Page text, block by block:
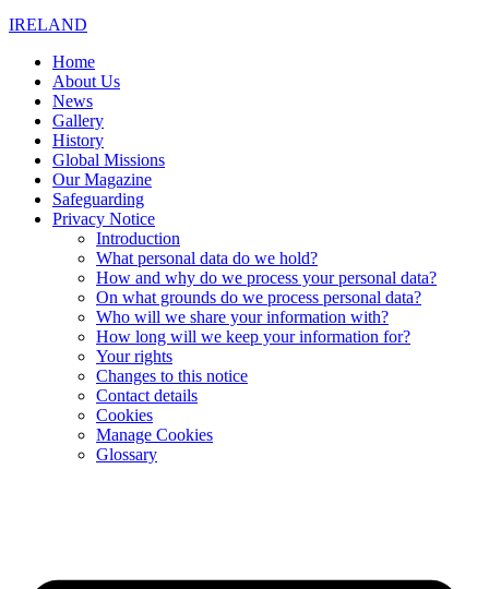
IRELAND
Home
About Us
News
Gallery
History
Global Missions
Our Magazine
Safeguarding
Privacy Notice
Introduction
What personal data do we hold?
How and why do we process your personal data?
On what grounds do we process personal data?
Who will we share your information with?
How long will we keep your information for?
Your rights
Changes to this notice
Contact details
Cookies
Manage Cookies
Glossary